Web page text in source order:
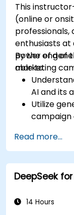
This
(online or
professionals,
enthusiasts at
power of
marketing
By the end of
able to:
AI and its
Utilize
campaign
using AI
Integrate
broader
Analyze
Read more...
DeepSeek
14 Hours